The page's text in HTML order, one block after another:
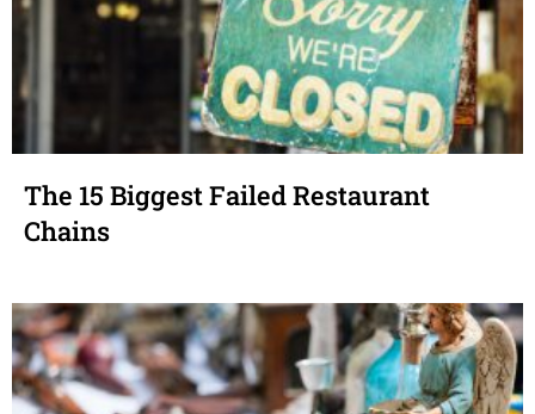
The 15 Biggest Failed Restaurant
Chains